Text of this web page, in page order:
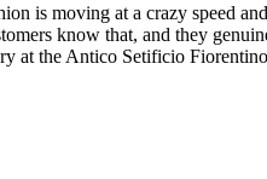
is moving at a crazy speed
know that, and they
at the Antico Setificio